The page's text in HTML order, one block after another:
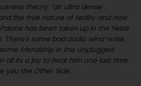
theory, "an ultra dense
the true nature of reality and how
has been taken up in the fields
There's some bad audio wind noise,
friendship in this unplugged
all its a joy to hear him one last time.
you the Other Side…